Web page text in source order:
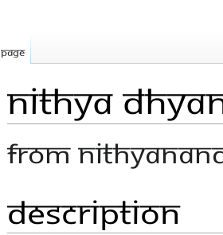
Nithya
From
to
to
Description
Page